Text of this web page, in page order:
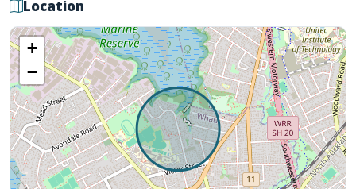
Location
+
−